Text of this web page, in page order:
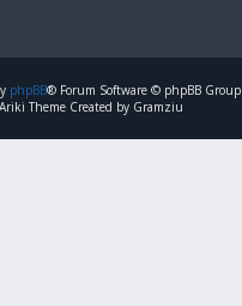
phpBB® Forum Software © phpBB Group
Ariki Theme Created by Gramziu